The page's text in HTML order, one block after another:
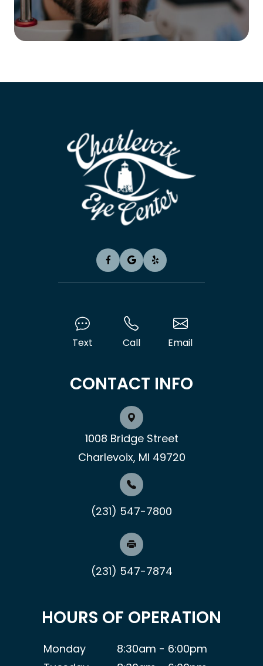
Text Call Email
CONTACT INFO
1008 Bridge Street
Charlevoix, MI 49720
(231) 547-7800
(231) 547-7874
HOURS OF OPERATION
Monday
8:30am - 6:00pm